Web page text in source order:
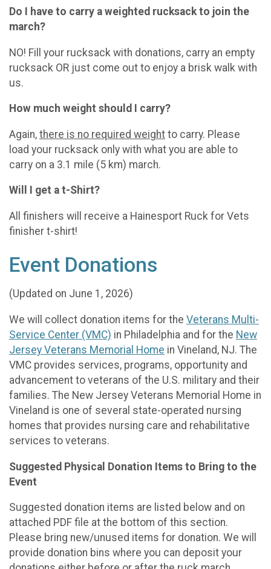
Do I have to carry a weighted rucksack to join the
march?
NO! Fill your rucksack with donations, carry an empty
rucksack OR just come out to enjoy a brisk walk with
us.
How much weight should I carry?
Again, there is no required weight to carry. Please
load your rucksack only with what you are able to
carry on a 3.1 mile (5 km) march.
Will I get a t-Shirt?
All finishers will receive a Hainesport Ruck for Vets
finisher t-shirt!
Event Donations
(Updated on June 1, 2026)
We will collect donation items for the Veterans Multi-
Service Center (VMC) in Philadelphia and for the New
Jersey Veterans Memorial Home in Vineland, NJ. The
VMC provides services, programs, opportunity and
advancement to veterans of the U.S. military and their
families. The New Jersey Veterans Memorial Home in
Vineland is one of several state-operated nursing
homes that provides nursing care and rehabilitative
services to veterans.
Suggested Physical Donation Items to Bring to the
Event
Suggested donation items are listed below and on
attached PDF file at the bottom of this section.
Please bring new/unused items for donation. We will
provide donation bins where you can deposit your